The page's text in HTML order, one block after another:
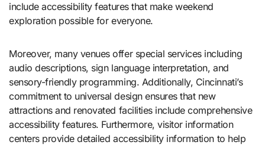
include accessibility features that make weekend
exploration possible for everyone.
Moreover, many venues offer special services including
audio descriptions, sign language interpretation, and
sensory-friendly programming. Additionally, Cincinnati’s
commitment to universal design ensures that new
attractions and renovated facilities include comprehensive
accessibility features. Furthermore, visitor information
centers provide detailed accessibility information to help